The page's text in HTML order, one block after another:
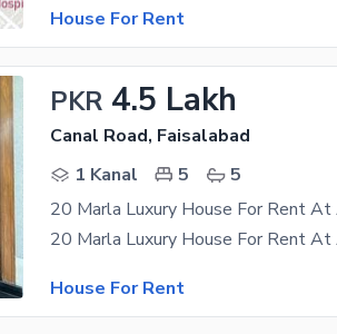
House For Rent
PKR 4.5 Lakh
Canal Road, Faisalabad
1 Kanal
5
5
House For Rent